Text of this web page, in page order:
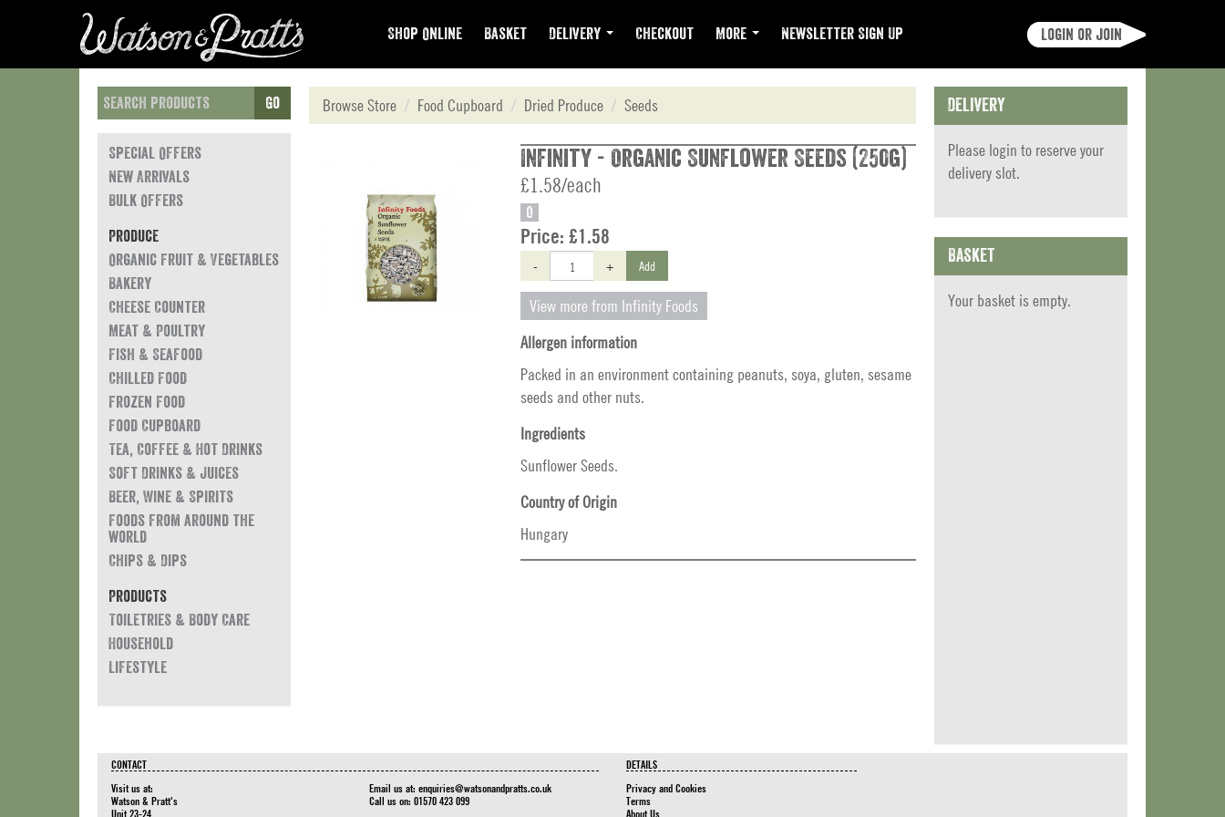
Shop Online Basket Delivery Checkout More Newsletter Sign Up Login or join
Go
Special Offers
New Arrivals
Bulk Offers
Produce
Organic Fruit & Vegetables
Bakery
Cheese Counter
Meat & Poultry
Fish & Seafood
Chilled Food
Frozen Food
Food Cupboard
Tea, Coffee & Hot Drinks
Soft Drinks & Juices
Beer, Wine & Spirits
Foods from around the
world
Chips & Dips
Products
Toiletries & Body Care
Household
Lifestyle
Browse Store Food Cupboard Dried Produce Seeds
Infinity - Organic Sunflower Seeds (250g)
£1.58/each
O
Price: £1.58
- + Add
View more from Infinity Foods
Allergen information
Packed in an environment containing peanuts, soya, gluten, sesame
seeds and other nuts.
Ingredients
Sunflower Seeds.
Country of Origin
Hungary
Delivery
Please login to reserve your
delivery slot.
Basket
Your basket is empty.
CONTACT
Visit us at:
Watson & Pratt's
Unit 23-24
Email us at: enquiries@watsonandpratts.co.uk
Call us on: 01570 423 099
DETAILS
Privacy and Cookies
Terms
About Us